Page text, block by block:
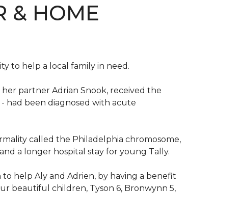
& HOME
to help a local family in need.
partner Adrian Snook, received the
had been diagnosed with acute
called the Philadelphia chromosome,
a longer hospital stay for young Tally.
help Aly and Adrien, by having a benefit
beautiful children, Tyson 6, Bronwynn 5,